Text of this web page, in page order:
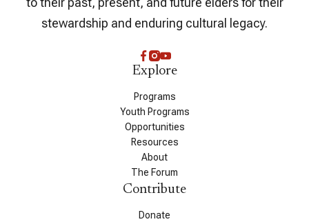
stewardship and enduring cultural legacy.
Explore
Programs
Youth Programs
Opportunities
Resources
About
The Forum
Contribute
Donate